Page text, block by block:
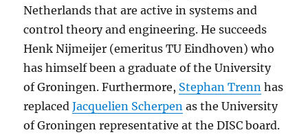
Netherlands that are active in systems and
control theory and engineering. He succeeds
Henk Nijmeijer (emeritus TU Eindhoven) who
has himself been a graduate of the University
of Groningen. Furthermore, Stephan Trenn has
replacedJacquelien Scherpen as the University
of Groningen representative at the DISC board.